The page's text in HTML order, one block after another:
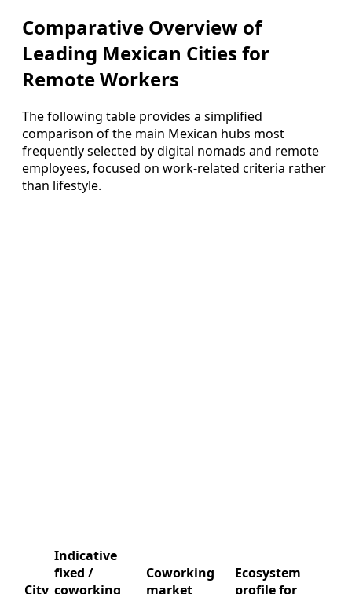
Comparative Overview of
Leading Mexican Cities for
Remote Workers
The following table provides a simplified
comparison of the main Mexican hubs most
frequently selected by digital nomads and remote
employees, focused on work-related criteria rather
than lifestyle.
City
Indicative
fixed /
coworking
Coworking
market
Ecosystem
profile for